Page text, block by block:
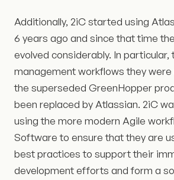
Additionally, 2iC started using
6 years ago and since that time
evolved considerably. In particular,
management workflows they
the superseded GreenHopper
been replaced by Atlassian. 2iC
using the more modern Agile
Software to ensure that they are
best practices to support their
development efforts and form a